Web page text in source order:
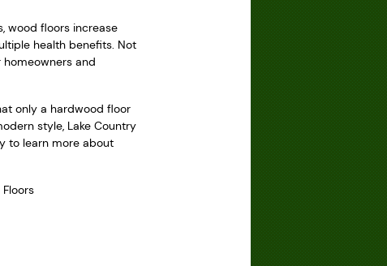
wood floors increase
health benefits. Not
and
only a hardwood floor
style, Lake Country
to learn more about